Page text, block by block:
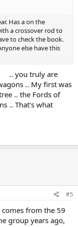
Has a on the
a crossover rod to
to check the book.
else have this
.. you truly are
.. My first was
.. the Fords of
.. That's what
#5
from the 59
group years ago,